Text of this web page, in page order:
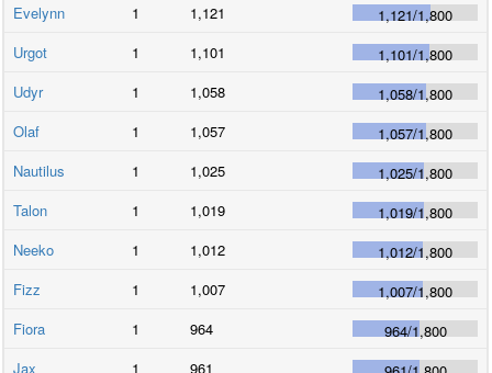
Evelynn
1 1,121 1,121/1,800
Urgot
1 1,101 1,101/1,800
Udyr
1 1,058 1,058/1,800
Olaf
1 1,057 1,057/1,800
Nautilus
1 1,025 1,025/1,800
Talon
1 1,019 1,019/1,800
Neeko
1 1,012 1,012/1,800
Fizz
1 1,007 1,007/1,800
Fiora
1 964 964/1,800
Jax
1 961